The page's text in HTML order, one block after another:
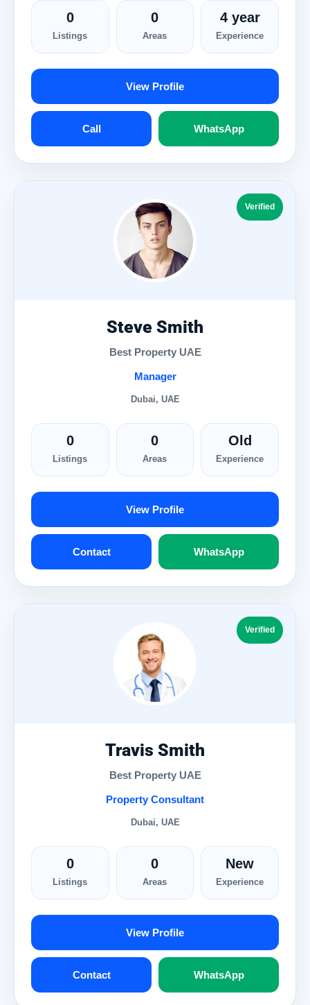
0
Listings
0
Areas
4 year
Experience
View Profile
Call WhatsApp
Verified
Steve Smith
Best Property UAE
Manager
Dubai, UAE
0
Listings
0
Areas
Old
Experience
View Profile
Contact WhatsApp
Verified
Travis Smith
Best Property UAE
Property Consultant
Dubai, UAE
0
Listings
0
Areas
New
Experience
View Profile
Contact WhatsApp